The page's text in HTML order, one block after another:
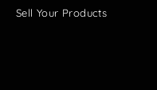
Sell Your Products